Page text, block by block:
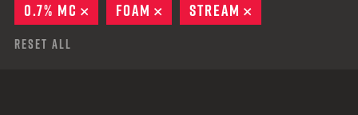
0.7% MC
REMOVE
FOAM REMOVE
STREAM
Reset All